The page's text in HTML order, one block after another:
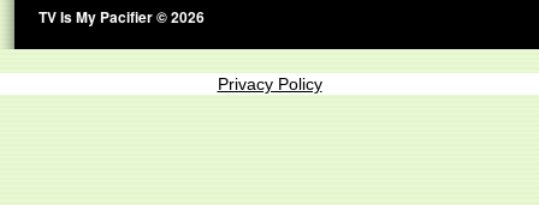
TV Is My Pacifier © 2026
Privacy Policy